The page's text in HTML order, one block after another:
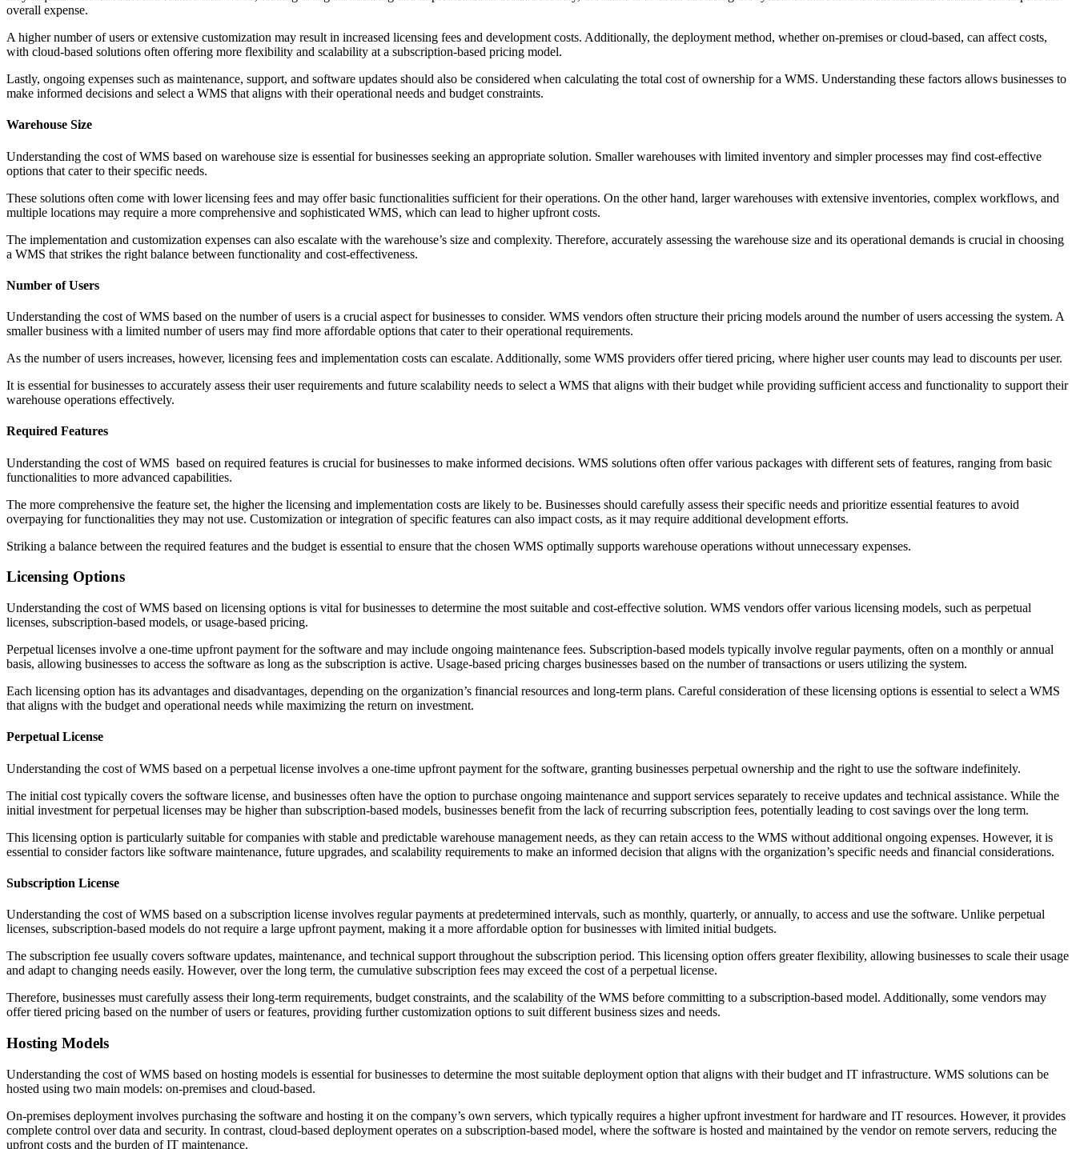
overall expense.
A higher number of users or extensive customization may result in increased licensing fees and development costs. Additionally, the deployment method, whether on-premises or cloud-based, can affect costs,
with cloud-based solutions often offering more flexibility and scalability at a subscription-based pricing model.
Lastly, ongoing expenses such as maintenance, support, and software updates should also be considered when calculating the total cost of ownership for a WMS. Understanding these factors allows businesses to
make informed decisions and select a WMS that aligns with their operational needs and budget constraints.
Warehouse Size
Understanding the cost of WMS based on warehouse size is essential for businesses seeking an appropriate solution. Smaller warehouses with limited inventory and simpler processes may find cost-effective
options that cater to their specific needs.
These solutions often come with lower licensing fees and may offer basic functionalities sufficient for their operations. On the other hand, larger warehouses with extensive inventories, complex workflows, and
multiple locations may require a more comprehensive and sophisticated WMS, which can lead to higher upfront costs.
The implementation and customization expenses can also escalate with the warehouse’s size and complexity. Therefore, accurately assessing the warehouse size and its operational demands is crucial in choosing
a WMS that strikes the right balance between functionality and cost-effectiveness.
Number of Users
Understanding the cost of WMS based on the number of users is a crucial aspect for businesses to consider. WMS vendors often structure their pricing models around the number of users accessing the system. A
smaller business with a limited number of users may find more affordable options that cater to their operational requirements.
As the number of users increases, however, licensing fees and implementation costs can escalate. Additionally, some WMS providers offer tiered pricing, where higher user counts may lead to discounts per user.
It is essential for businesses to accurately assess their user requirements and future scalability needs to select a WMS that aligns with their budget while providing sufficient access and functionality to support their
warehouse operations effectively.
Required Features
Understanding the cost of WMS based on required features is crucial for businesses to make informed decisions. WMS solutions often offer various packages with different sets of features, ranging from basic
functionalities to more advanced capabilities.
The more comprehensive the feature set, the higher the licensing and implementation costs are likely to be. Businesses should carefully assess their specific needs and prioritize essential features to avoid
overpaying for functionalities they may not use. Customization or integration of specific features can also impact costs, as it may require additional development efforts.
Striking a balance between the required features and the budget is essential to ensure that the chosen WMS optimally supports warehouse operations without unnecessary expenses.
Licensing Options
Understanding the cost of WMS based on licensing options is vital for businesses to determine the most suitable and cost-effective solution. WMS vendors offer various licensing models, such as perpetual
licenses, subscription-based models, or usage-based pricing.
Perpetual licenses involve a one-time upfront payment for the software and may include ongoing maintenance fees. Subscription-based models typically involve regular payments, often on a monthly or annual
basis, allowing businesses to access the software as long as the subscription is active. Usage-based pricing charges businesses based on the number of transactions or users utilizing the system.
Each licensing option has its advantages and disadvantages, depending on the organization’s financial resources and long-term plans. Careful consideration of these licensing options is essential to select a WMS
that aligns with the budget and operational needs while maximizing the return on investment.
Perpetual License
Understanding the cost of WMS based on a perpetual license involves a one-time upfront payment for the software, granting businesses perpetual ownership and the right to use the software indefinitely.
The initial cost typically covers the software license, and businesses often have the option to purchase ongoing maintenance and support services separately to receive updates and technical assistance. While the
initial investment for perpetual licenses may be higher than subscription-based models, businesses benefit from the lack of recurring subscription fees, potentially leading to cost savings over the long term.
This licensing option is particularly suitable for companies with stable and predictable warehouse management needs, as they can retain access to the WMS without additional ongoing expenses. However, it is
essential to consider factors like software maintenance, future upgrades, and scalability requirements to make an informed decision that aligns with the organization’s specific needs and financial considerations.
Subscription License
Understanding the cost of WMS based on a subscription license involves regular payments at predetermined intervals, such as monthly, quarterly, or annually, to access and use the software. Unlike perpetual
licenses, subscription-based models do not require a large upfront payment, making it a more affordable option for businesses with limited initial budgets.
The subscription fee usually covers software updates, maintenance, and technical support throughout the subscription period. This licensing option offers greater flexibility, allowing businesses to scale their usage
and adapt to changing needs easily. However, over the long term, the cumulative subscription fees may exceed the cost of a perpetual license.
Therefore, businesses must carefully assess their long-term requirements, budget constraints, and the scalability of the WMS before committing to a subscription-based model. Additionally, some vendors may
offer tiered pricing based on the number of users or features, providing further customization options to suit different business sizes and needs.
Hosting Models
Understanding the cost of WMS based on hosting models is essential for businesses to determine the most suitable deployment option that aligns with their budget and IT infrastructure. WMS solutions can be
hosted using two main models: on-premises and cloud-based.
On-premises deployment involves purchasing the software and hosting it on the company’s own servers, which typically requires a higher upfront investment for hardware and IT resources. However, it provides
complete control over data and security. In contrast, cloud-based deployment operates on a subscription-based model, where the software is hosted and maintained by the vendor on remote servers, reducing the
upfront costs and the burden of IT maintenance.